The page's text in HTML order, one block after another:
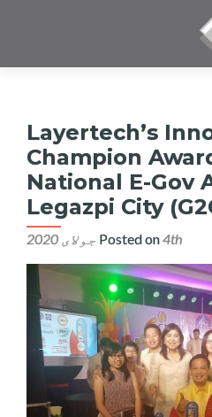
Layertech’s
Champion
National E-Gov
Legazpi City
Posted on4th جولای 2020